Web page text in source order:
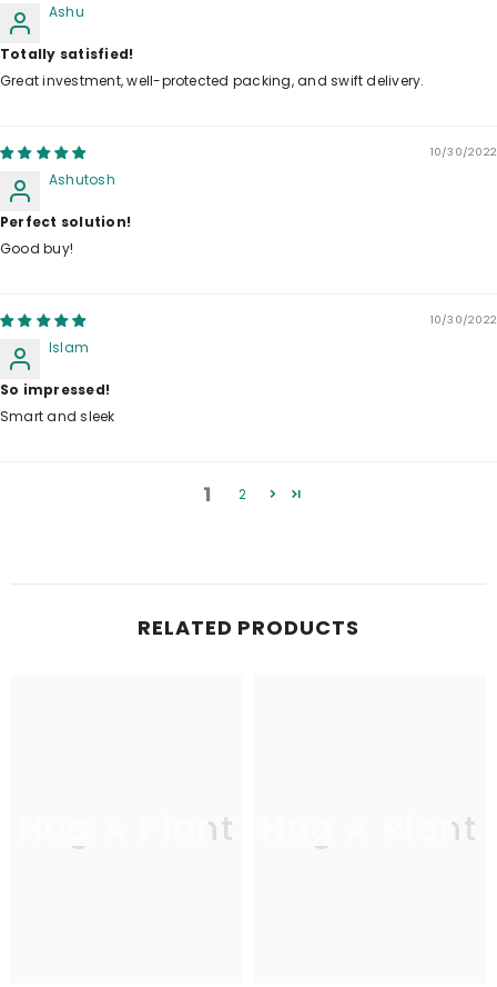
Ashu
Totally satisfied!
Great investment, well-protected packing, and swift delivery.
10/30/2022
Ashutosh
Perfect solution!
Good buy!
10/30/2022
Islam
So impressed!
Smart and sleek
1 2
RELATED PRODUCTS
Hug A Plant Hug A Plant